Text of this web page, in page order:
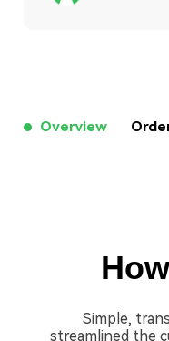
Overview
Simple,
streamlined the